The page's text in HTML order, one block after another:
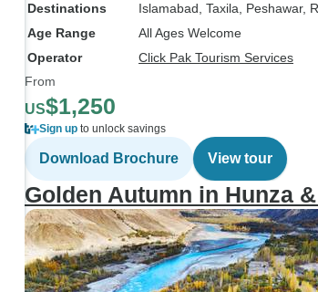
Destinations
Islamabad , Taxila , Peshawar,
Age Range
All Ages Welcome
Operator
Click Pak Tourism Services
From
US$1,250
Sign up to unlock savings
Download Brochure View tour
Golden Autumn in Hunza